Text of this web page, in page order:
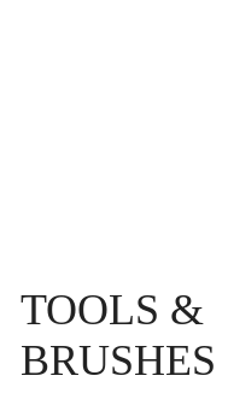
TOOLS &
BRUSHES